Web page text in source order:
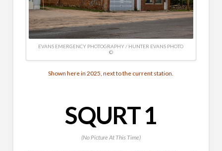
EVANS EMERGENCY PHOTOGRAPHY / HUNTER EVANS PHOTO
©
Shown here in 2025, next to the current station.
SQURT 1
(No Picture At This Time)